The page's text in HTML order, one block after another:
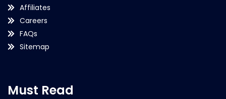
Affiliates
Careers
FAQs
Sitemap
Must Read